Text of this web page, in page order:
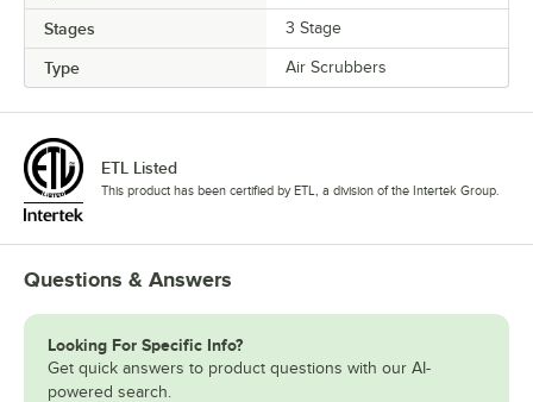
Stages 3 Stage
Type Air Scrubbers
ETL Listed
This product has been certified by ETL, a division of the Intertek Group.
Questions & Answers
Looking For Specific Info?
Get quick answers to product questions with our AI-
powered search.